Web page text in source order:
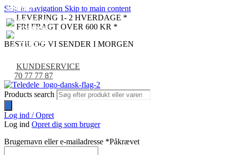
Skip to navigation Skip to main content
LEVERING 1- 2 HVERDAGE *
FRI FRAGT OVER 600 KR *
BESTIL OG VI SENDER I MORGEN
KUNDESERVICE
70 77 77 87
Products search
Log ind / Opret
Log ind Opret dig som bruger
Brugernavn eller e-mailadresse *Påkrævet
UDSOLGT
NYHED
UDSOLGT
NYHED
UDSOLGT
NYHED
UDSOLGT
NYHED
NYHED
NYHED
NYHED
NYHED
NYHED
NYHED